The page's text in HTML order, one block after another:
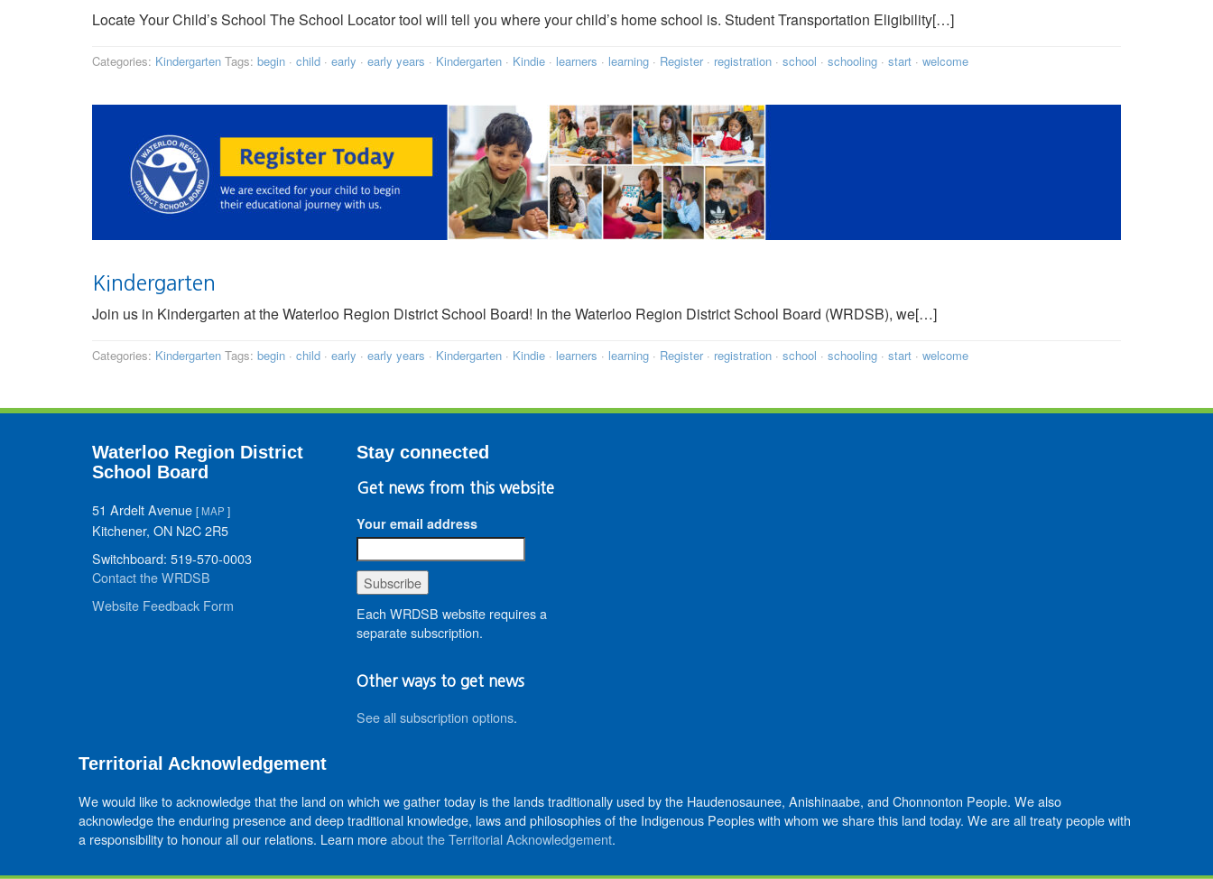
Locate Your Child’s School The School Locator tool will tell you where your child’s home school is. Student Transportation Eligibility[…]
Categories: Kindergarten Tags: begin · child · early · early years · Kindergarten · Kindie · learners · learning · Register· registration · school · schooling · start · welcome
Kindergarten
Join us in Kindergarten at the Waterloo Region District School Board! In the Waterloo Region District School Board (WRDSB), we[…]
Categories: Kindergarten Tags: begin · child · early · early years · Kindergarten · Kindie · learners · learning · Register· registration · school · schooling · start · welcome
Waterloo Region District
School Board
51 Ardelt Avenue [MAP ]
Kitchener, ON N2C 2R5
Switchboard: 519-570-0003
Contact the WRDSB
Website Feedback Form
Stay connected
Get news from this website
Your email address
Each WRDSB website requires a
separate subscription.
Other ways to get news
See all subscription options.
Territorial Acknowledgement
We would like to acknowledge that the land on which we gather today is the lands traditionally used by the Haudenosaunee, Anishinaabe, and Chonnonton People. We also
acknowledge the enduring presence and deep traditional knowledge, laws and philosophies of the Indigenous Peoples with whom we share this land today. We are all treaty people with
a responsibility to honour all our relations. Learn moreabout the Territorial Acknowledgement.